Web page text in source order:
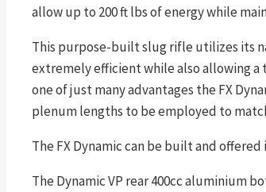
allow up to 200 ft lbs of energy while
This purpose-built slug rifle utilizes its
extremely efficient while also allowing
one of just many advantages the FX
plenum lengths to be employed to
The FX Dynamic can be built and
The Dynamic VP rear 400cc aluminium